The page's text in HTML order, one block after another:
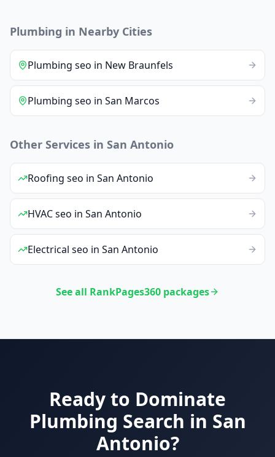
Plumbing in Nearby Cities
Plumbing seo in New Braunfels
Plumbing seo in San Marcos
Other Services in San Antonio
Roofing seo in San Antonio
HVACseo in San Antonio
Electrical seo in San Antonio
See all RankPages360 packages
Ready to Dominate
Plumbing Search in San
Antonio?